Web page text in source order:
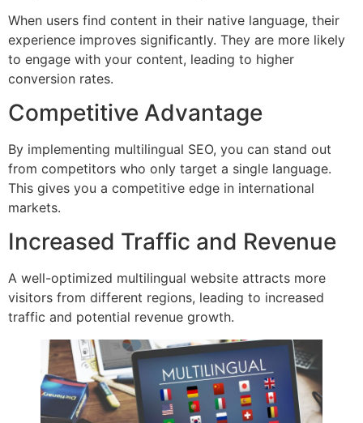
When users find content in their native language, their
experience improves significantly. They are more likely
to engage with your content, leading to higher
conversion rates.
Competitive Advantage
By implementing multilingual SEO, you can stand out
from competitors who only target a single language.
This gives you a competitive edge in international
markets.
Increased Traffic and Revenue
A well-optimized multilingual website attracts more
visitors from different regions, leading to increased
traffic and potential revenue growth.